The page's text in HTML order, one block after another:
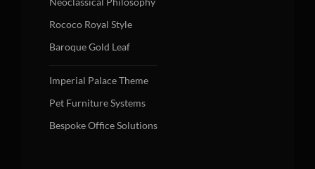
Rococo Royal Style
Baroque Gold Leaf
Imperial Palace Theme
Pet Furniture Systems
Bespoke Office Solutions